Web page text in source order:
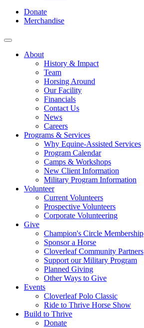
Donate
Merchandise
About
History & Impact
Team
Horsing Around
Our Facility
Financials
Contact Us
News
Careers
Programs & Services
Why Equine-Assisted Services
Program Calendar
Camps & Workshops
New Client Information
Military Program Information
Volunteer
Current Volunteers
Prospective Volunteers
Corporate Volunteering
Give
Champion's Circle Membership
Sponsor a Horse
Cloverleaf Community Partners
Support our Military Program
Planned Giving
Other Ways to Give
Events
Cloverleaf Polo Classic
Ride to Thrive Horse Show
Build to Thrive
Donate